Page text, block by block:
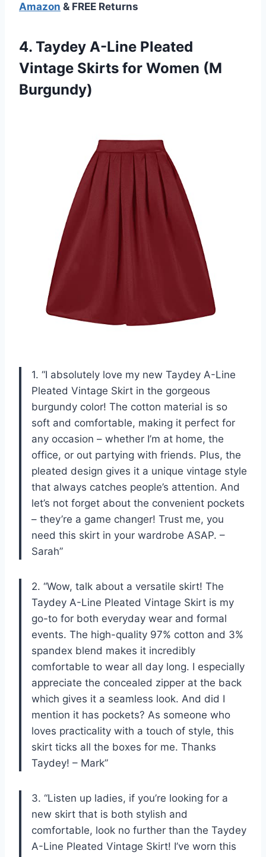
Amazon & FREE Returns
4. Taydey A-Line Pleated
Vintage Skirts for Women (M
Burgundy)
1. “I absolutely love my new Taydey A-Line
Pleated Vintage Skirt in the gorgeous
burgundy color! The cotton material is so
soft and comfortable, making it perfect for
any occasion – whether I’m at home, the
office, or out partying with friends. Plus, the
pleated design gives it a unique vintage style
that always catches people’s attention. And
let’s not forget about the convenient pockets
– they’re a game changer! Trust me, you
need this skirt in your wardrobe ASAP. –
Sarah”
2. “Wow, talk about a versatile skirt! The
Taydey A-Line Pleated Vintage Skirt is my
go-to for both everyday wear and formal
events. The high-quality 97% cotton and 3%
spandex blend makes it incredibly
comfortable to wear all day long. I especially
appreciate the concealed zipper at the back
which gives it a seamless look. And did I
mention it has pockets? As someone who
loves practicality with a touch of style, this
skirt ticks all the boxes for me. Thanks
Taydey! – Mark”
3. “Listen up ladies, if you’re looking for a
new skirt that is both stylish and
comfortable, look no further than the Taydey
A-Line Pleated Vintage Skirt! I’ve worn this